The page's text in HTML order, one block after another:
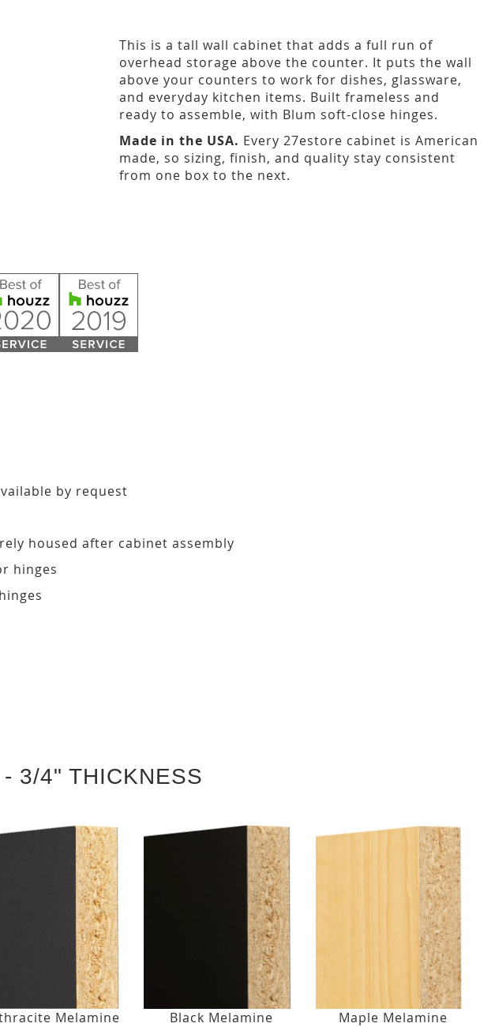
This is a tall wall cabinet that adds a full run of
overhead storage above the counter. It puts the wall
above your counters to work for dishes, glassware,
and everyday kitchen items. Built frameless and
ready to assemble, with Blum soft-close hinges.
Made in the USA. Every 27estore cabinet is American
made, so sizing, finish, and quality stay consistent
from one box to the next.
by request
housed after cabinet assembly
hinges
3/4" THICKNESS
Melamine Black Melamine Maple Melamine